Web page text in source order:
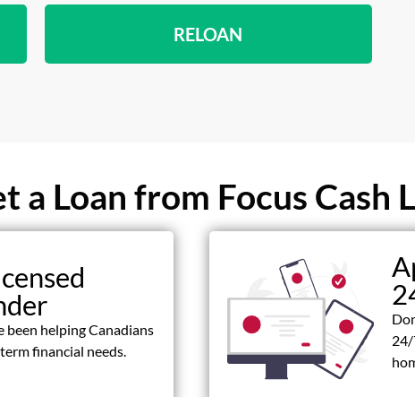
RELOAN
a Loan from Focus Cash
been helping Canadians
financial needs.
24/